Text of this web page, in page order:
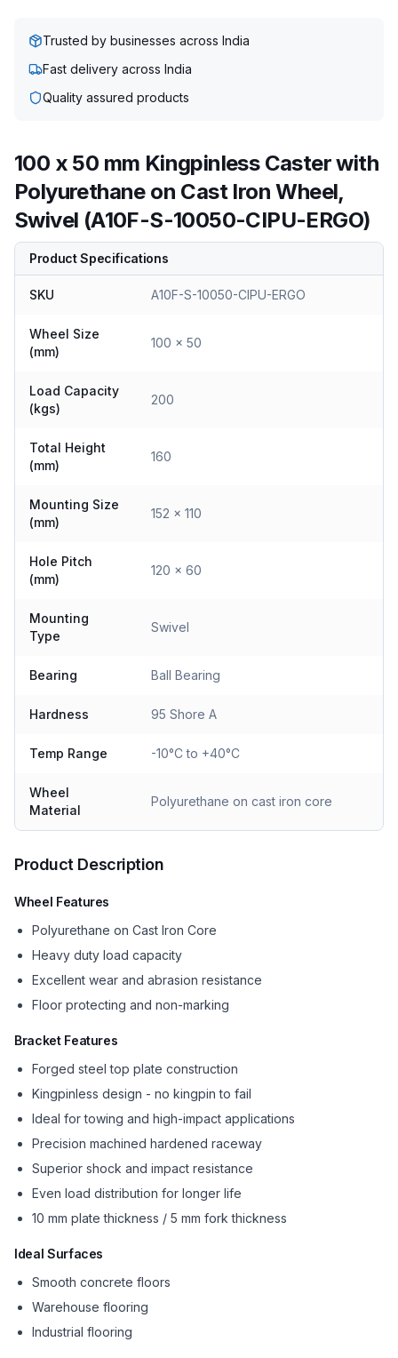
Trusted by businesses across India
Fast delivery across India
Quality assured products
100 x 50 mm Kingpinless Caster with
Polyurethane on Cast Iron Wheel,
Swivel (A10F-S-10050-CIPU-ERGO)
Product Specifications
SKU A10F-S-10050-CIPU-ERGO
Wheel Size
(mm)
100 x 50
Load Capacity
(kgs)
200
Total Height
(mm)
160
Mounting Size
(mm)
152 x 110
Hole Pitch
(mm)
120 x 60
Mounting
Type
Swivel
Bearing Ball Bearing
Hardness 95 Shore A
Temp Range -10°C to +40°C
Wheel
Material
Polyurethane on cast iron core
Product Description
Wheel Features
Polyurethane on Cast Iron Core
Heavy duty load capacity
Excellent wear and abrasion resistance
Floor protecting and non-marking
Bracket Features
Forged steel top plate construction
Kingpinless design - no kingpin to fail
Ideal for towing and high-impact applications
Precision machined hardened raceway
Superior shock and impact resistance
Even load distribution for longer life
10 mm plate thickness / 5 mm fork thickness
Ideal Surfaces
Smooth concrete floors
Warehouse flooring
Industrial flooring